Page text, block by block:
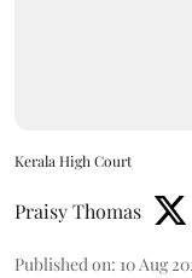
Kerala High Court
Praisy Thomas
Published on: 10 Aug